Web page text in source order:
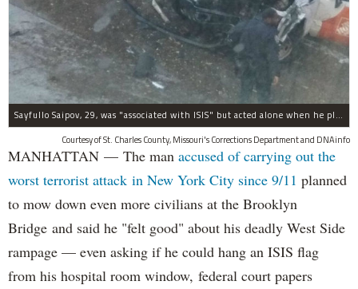
Sayfullo Saipov, 29, was "associated with ISIS" but acted alone when he plowed his rented truck into pedestrians on Tuesday, the governor said.
Courtesy of St. Charles County, Missouri's Corrections Department and DNAinfo
MANHATTAN — The man accused of carrying out the
worst terrorist attack in New York City since 9/11 planned
to mow down even more civilians at the Brooklyn
Bridge and said he "felt good" about his deadly West Side
rampage — even asking if he could hang an ISIS flag
from his hospital room window, federal court papers